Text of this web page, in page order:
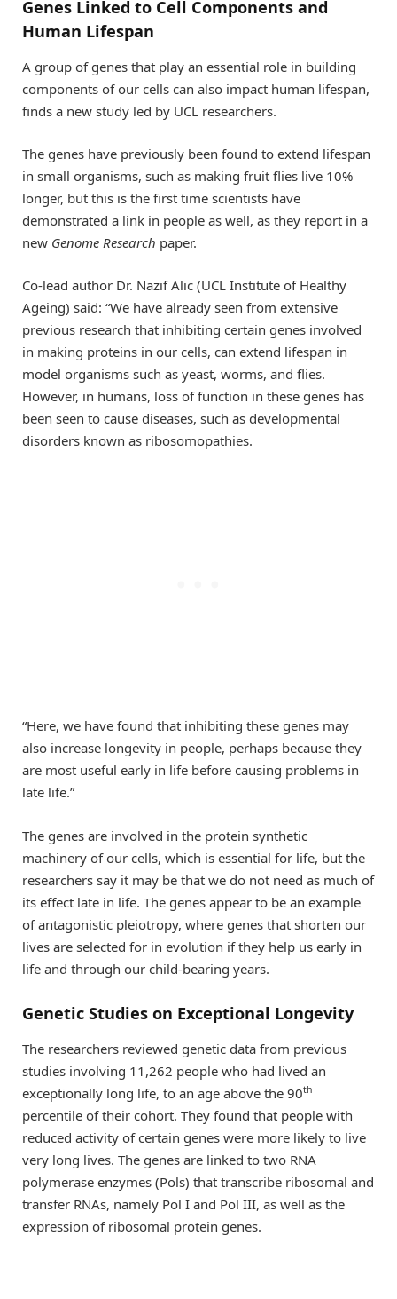
Genes Linked to Cell Components and
Human Lifespan
A group of genes that play an essential role in building
components of our cells can also impact human lifespan,
finds a new study led by UCL researchers.
The genes have previously been found to extend lifespan
in small organisms, such as making fruit flies live 10%
longer, but this is the first time scientists have
demonstrated a link in people as well, as they report in a
new Genome Research paper.
Co-lead author Dr. Nazif Alic (UCL Institute of Healthy
Ageing) said: “We have already seen from extensive
previous research that inhibiting certain genes involved
in making proteins in our cells, can extend lifespan in
model organisms such as yeast, worms, and flies.
However, in humans, loss of function in these genes has
been seen to cause diseases, such as developmental
disorders known as ribosomopathies.
“Here, we have found that inhibiting these genes may
also increase longevity in people, perhaps because they
are most useful early in life before causing problems in
late life.”
The genes are involved in the protein synthetic
machinery of our cells, which is essential for life, but the
researchers say it may be that we do not need as much of
its effect late in life. The genes appear to be an example
of antagonistic pleiotropy, where genes that shorten our
lives are selected for in evolution if they help us early in
life and through our child-bearing years.
Genetic Studies on Exceptional Longevity
The researchers reviewed genetic data from previous
studies involving 11,262 people who had lived an
exceptionally long life, to an age above the 90th
percentile of their cohort. They found that people with
reduced activity of certain genes were more likely to live
very long lives. The genes are linked to two RNA
polymerase enzymes (Pols) that transcribe ribosomal and
transfer RNAs, namely Pol I and Pol III, as well as the
expression of ribosomal protein genes.